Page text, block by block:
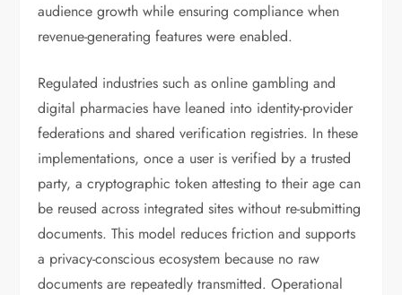
audience growth while ensuring compliance when
revenue-generating features were enabled.
Regulated industries such as online gambling and
digital pharmacies have leaned into identity-provider
federations and shared verification registries. In these
implementations, once a user is verified by a trusted
party, a cryptographic token attesting to their age can
be reused across integrated sites without re-submitting
documents. This model reduces friction and supports
a privacy-conscious ecosystem because no raw
documents are repeatedly transmitted. Operational